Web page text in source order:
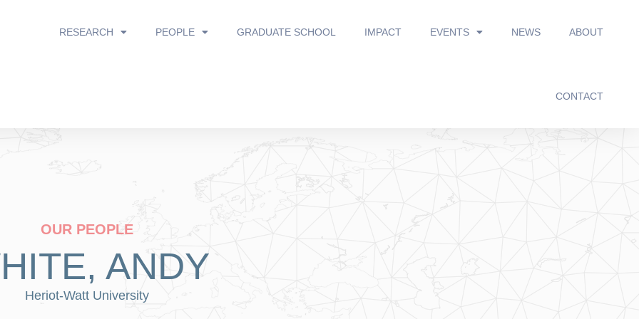
RESEARCH PEOPLE GRADUATE SCHOOL IMPACT EVENTS NEWS ABOUT
CONTACT
OUR PEOPLE
ANDY
Heriot-Watt University